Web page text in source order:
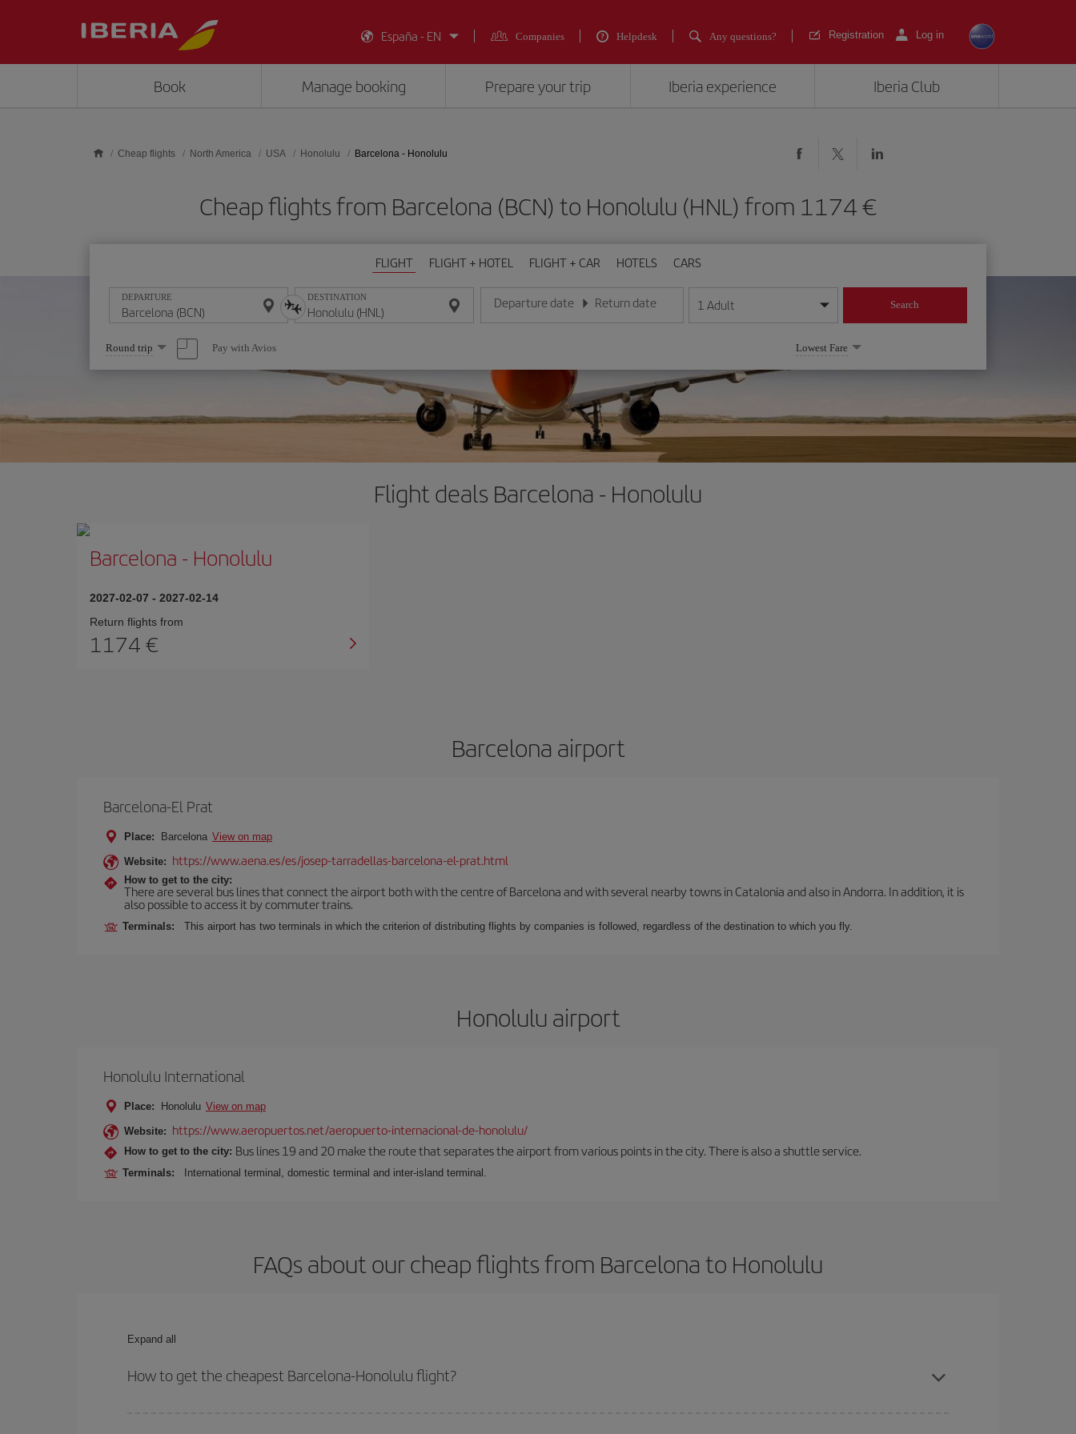
España - EN
Companies Helpdesk Any questions? Registration Log in
Book Manage booking Prepare your trip Iberia experience Iberia Club
Cheap flights North America USA Honolulu Barcelona - Honolulu
Cheap flights from Barcelona (BCN) to Honolulu (HNL) from 1174
FLIGHT FLIGHT + HOTEL FLIGHT + CAR HOTELS CARS
DEPARTURE DESTINATION Departure date
Enter the date in day/month/year format
Return date
Enter the date in day/month/year format
1 Adult Search
Select
one
option
Round trip Pay with Avios Lowest Fare
Flight deals Barcelona - Honolulu
Barcelona - Honolulu
2027-02-07 - 2027-02-14
Return flights from
1174
Barcelona airport
Barcelona-El Prat
Place: Barcelona View on map
Website: https://www.aena.es/es/josep-tarradellas-barcelona-el-prat.html
How to get to the city:
There are several bus lines that connect the airport both with the centre of Barcelona and with several nearby towns in Catalonia and also in Andorra. In addition, it is
also possible to access it by commuter trains.
Terminals: This airport has two terminals in which the criterion of distributing flights by companies is followed, regardless of the destination to which you fly.
Honolulu airport
Honolulu International
Place: Honolulu View on map
Website: https://www.aeropuertos.net/aeropuerto-internacional-de-honolulu/
How to get to the city: Bus lines 19 and 20 make the route that separates the airport from various points in the city. There is also a shuttle service.
Terminals: International terminal, domestic terminal and inter-island terminal.
FAQs about our cheap flights from Barcelona to Honolulu
Expand all
How to get the cheapest Barcelona-Honolulu flight?